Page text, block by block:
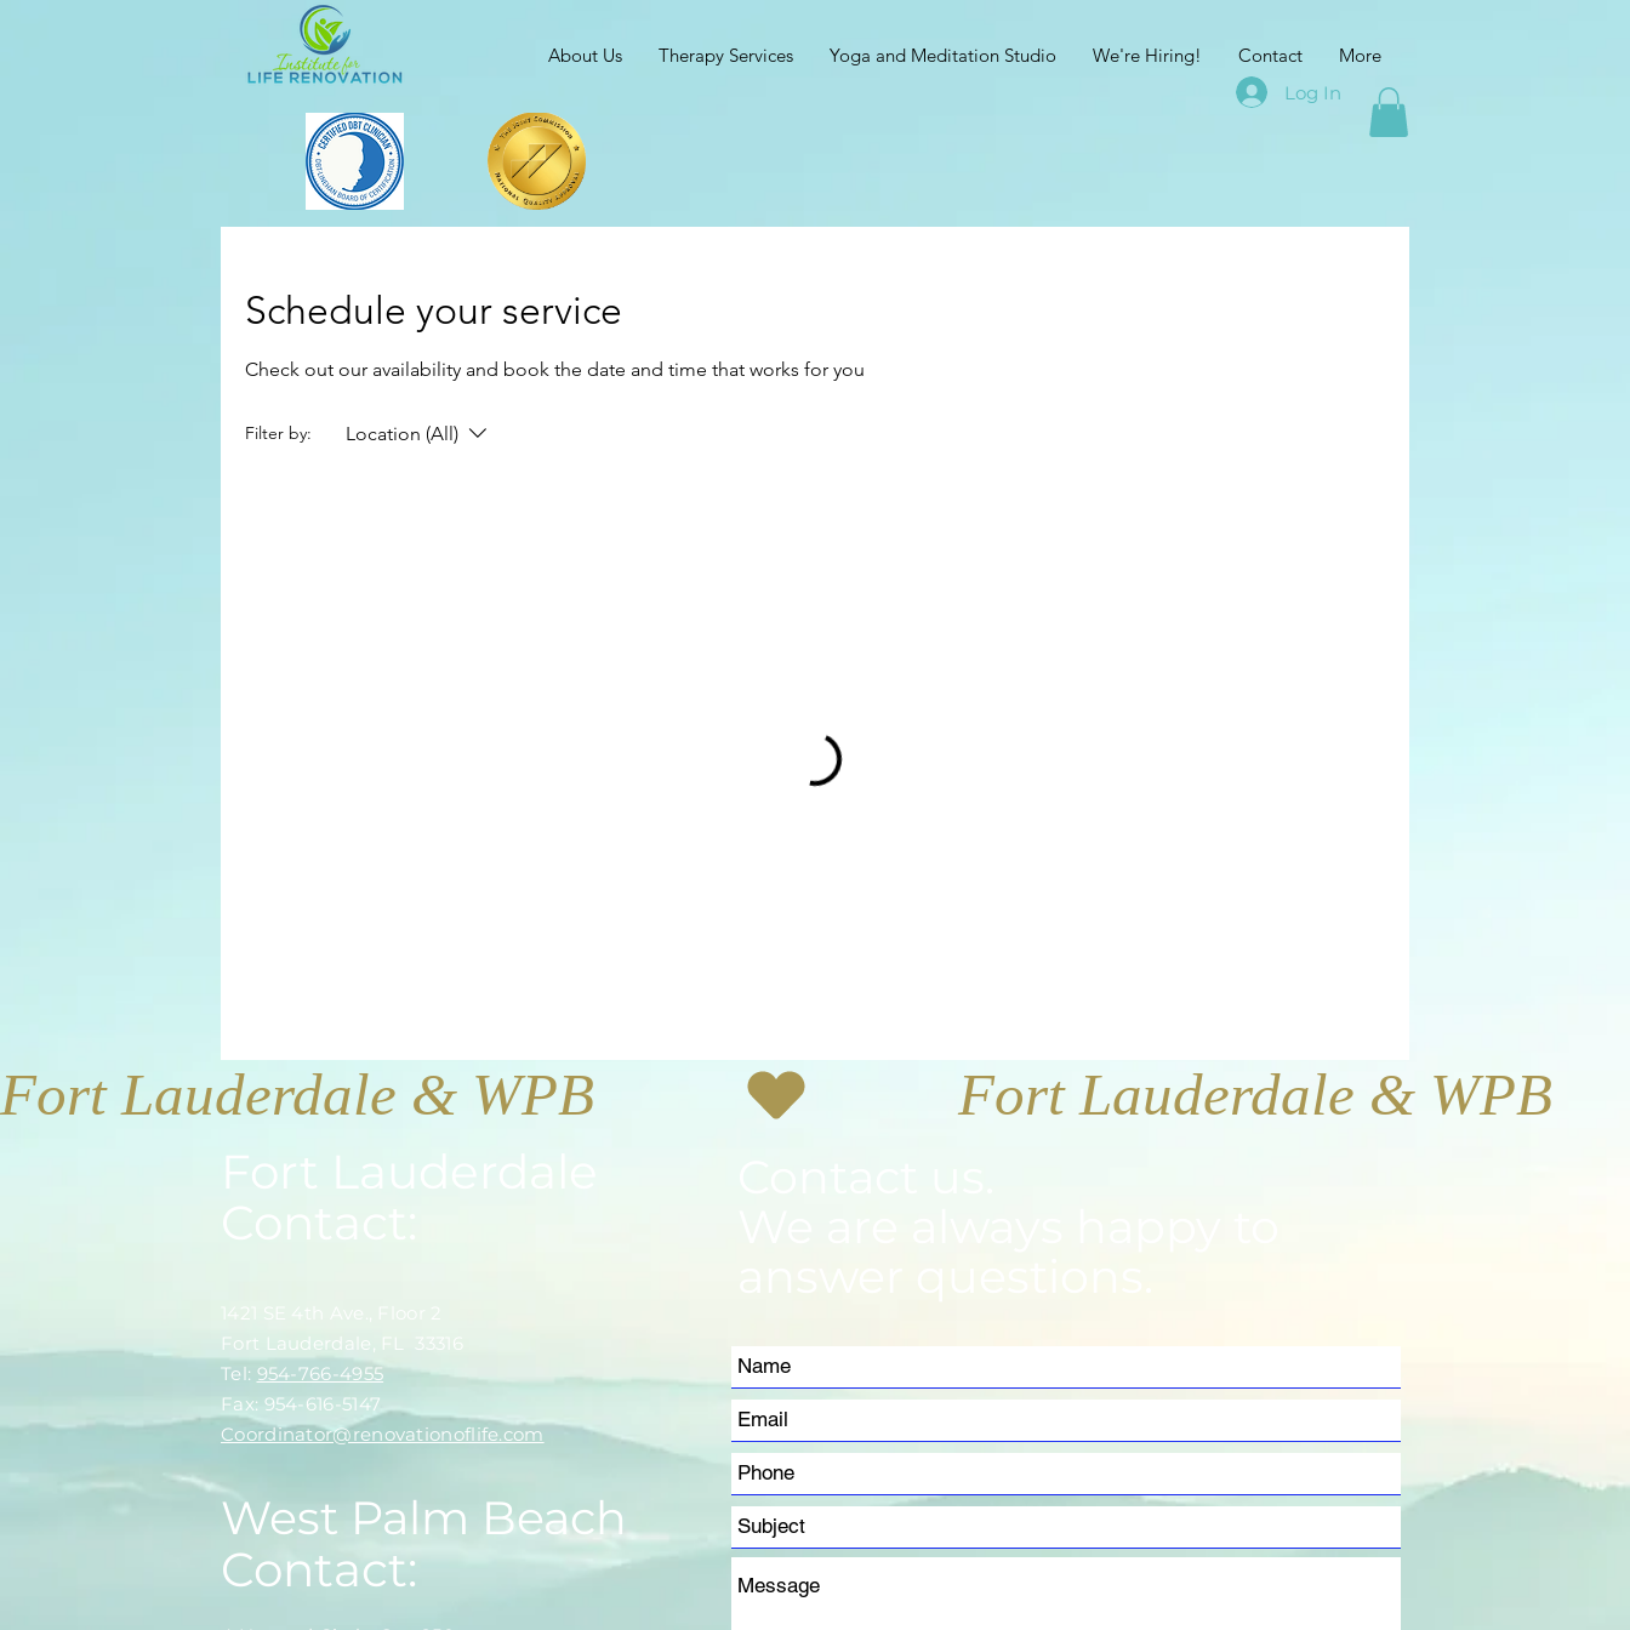
About Us Therapy Services Yoga and Meditation Studio We're Hiring! Contact
More
Log In
Schedule your service
Check out our availability and book the date and time that works for you
Filter by: Location (All)
Fort Lauderdale & WPB
Fort Lauderdale
Contact:
1421 SE 4th Ave., Floor 2
Fort Lauderdale, FL 33316
​​Tel: 954-766-4955
Fax: 954-616-5147
​Coordinator@renovationoflife.com
West Palm Beach
Contact: